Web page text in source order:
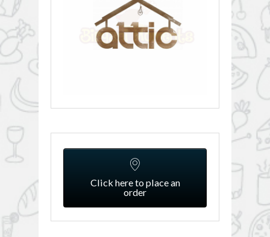
Click here to place an
order